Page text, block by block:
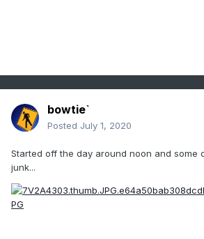
bowtie`
Posted July 1, 2020
Started off the day around noon and some
junk...